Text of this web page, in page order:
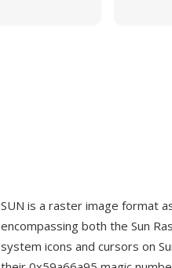
SUN is a raster image format
encompassing both the Sun
system icons and cursors on